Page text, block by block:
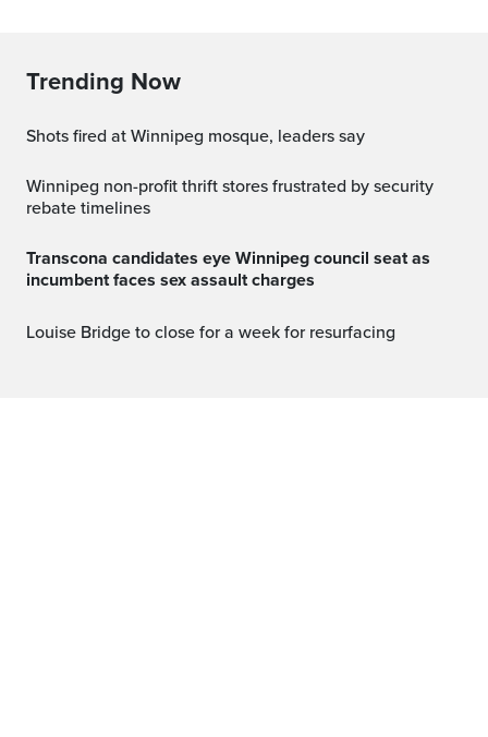
Trending Now
Shots fired at Winnipeg mosque, leaders say
Winnipeg non-profit thrift stores frustrated by security
rebate timelines
Transcona candidates eye Winnipeg council seat as
incumbent faces sex assault charges
Louise Bridge to close for a week for resurfacing